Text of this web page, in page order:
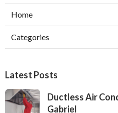
Home
Categories
Latest Posts
Ductless Air
Gabriel